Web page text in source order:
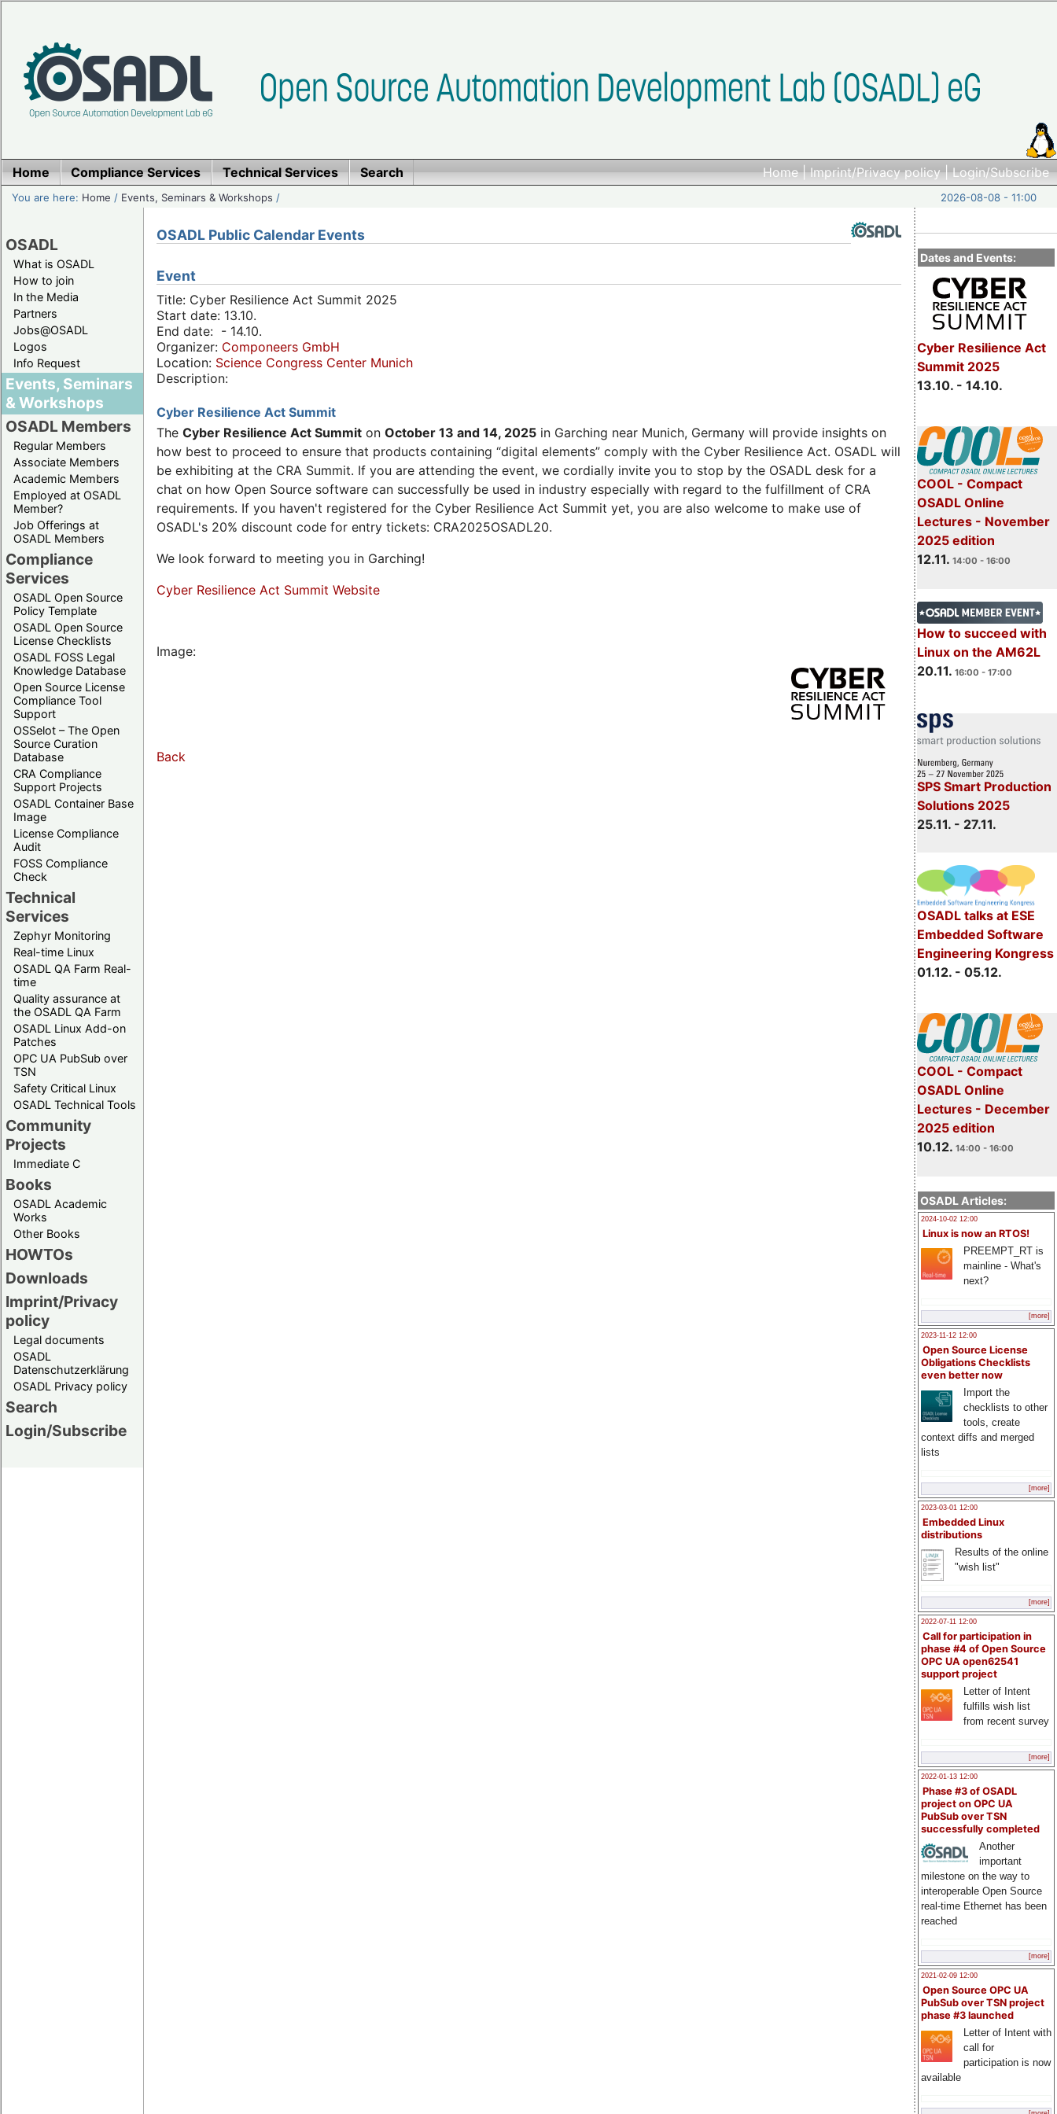
Home|Imprint/Privacy policy|Login/Subscribe
Home Compliance Services Technical Services Search
You are here: Home / Events, Seminars & Workshops / 2026-08-08 - 11:00
OSADL
What is OSADL
How to join
In the Media
Partners
Jobs@OSADL
Logos
Info Request
Events, Seminars
& Workshops
OSADL Members
Regular Members
Associate Members
Academic Members
Employed at OSADL
Member?
Job Offerings at
OSADL Members
Compliance
Services
OSADL Open Source
Policy Template
OSADL Open Source
License Checklists
OSADL FOSS Legal
Knowledge Database
Open Source License
Compliance Tool
Support
OSSelot – The Open
Source Curation
Database
CRA Compliance
Support Projects
OSADL Container Base
Image
License Compliance
Audit
FOSS Compliance
Check
Technical
Services
Zephyr Monitoring
Real-time Linux
OSADL QA Farm Real-
time
Quality assurance at
the OSADL QA Farm
OSADL Linux Add-on
Patches
OPC UA PubSub over
TSN
Safety Critical Linux
OSADL Technical Tools
Community
Projects
Immediate C
Books
OSADL Academic
Works
Other Books
HOWTOs
Downloads
Imprint/Privacy
policy
Legal documents
OSADL
Datenschutzerklärung
OSADL Privacy policy
Search
Login/Subscribe
Dates and Events:
Cyber Resilience Act
Summit 2025
13.10. - 14.10.
COOL - Compact
OSADL Online
Lectures - November
2025 edition
12.11. 14:00 - 16:00
How to succeed with
Linux on the AM62L
20.11. 16:00 - 17:00
SPS Smart Production
Solutions 2025
25.11. - 27.11.
OSADL talks at ESE
Embedded Software
Engineering Kongress
01.12. - 05.12.
COOL - Compact
OSADL Online
Lectures - December
2025 edition
10.12. 14:00 - 16:00
OSADL Articles:
2024-10-02 12:00
Linux is now an RTOS!
PREEMPT_RT is
mainline - What's
next?
[more]
2023-11-12 12:00
Open Source License
Obligations Checklists
even better now
Import the
checklists to other
tools, create
context diffs and merged
lists
[more]
2023-03-01 12:00
Embedded Linux
distributions
Results of the online
"wish list"
[more]
2022-07-11 12:00
Call for participation in
phase #4 of Open Source
OPC UA open62541
support project
Letter of Intent
fulfills wish list
from recent survey
[more]
2022-01-13 12:00
Phase #3 of OSADL
project on OPC UA
PubSub over TSN
successfully completed
Another
important
milestone on the way to
interoperable Open Source
real-time Ethernet has been
reached
[more]
2021-02-09 12:00
Open Source OPC UA
PubSub over TSN project
phase #3 launched
Letter of Intent with
call for
participation is now
available
OSADL Public Calendar Events
Event
Title: Cyber Resilience Act Summit 2025
Start date: 13.10.
End date: - 14.10.
Organizer: Componeers GmbH
Location: Science Congress Center Munich
Description:
Cyber Resilience Act Summit
The Cyber Resilience Act Summit on October 13 and 14, 2025 in Garching near Munich, Germany will provide insights on
how best to proceed to ensure that products containing “digital elements” comply with the Cyber Resilience Act. OSADL will
be exhibiting at the CRA Summit. If you are attending the event, we cordially invite you to stop by the OSADL desk for a
chat on how Open Source software can successfully be used in industry especially with regard to the fulfillment of CRA
requirements. If you haven't registered for the Cyber Resilience Act Summit yet, you are also welcome to make use of
OSADL's 20% discount code for entry tickets: CRA2025OSADL20.
We look forward to meeting you in Garching!
Cyber Resilience Act Summit Website
Image:
Back